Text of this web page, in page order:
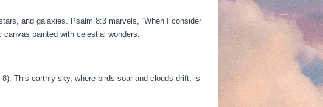
and galaxies. Psalm 8:3 marvels, “When I consider
canvas painted with celestial wonders.
This earthly sky, where birds soar and clouds drift, is